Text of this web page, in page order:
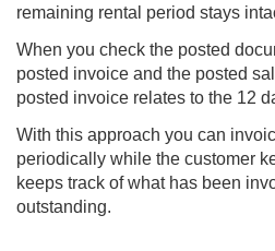
remaining rental period stays
When you check the posted
posted invoice and the posted
posted invoice relates to the 12
With this approach you can
periodically while the customer
keeps track of what has been
outstanding.